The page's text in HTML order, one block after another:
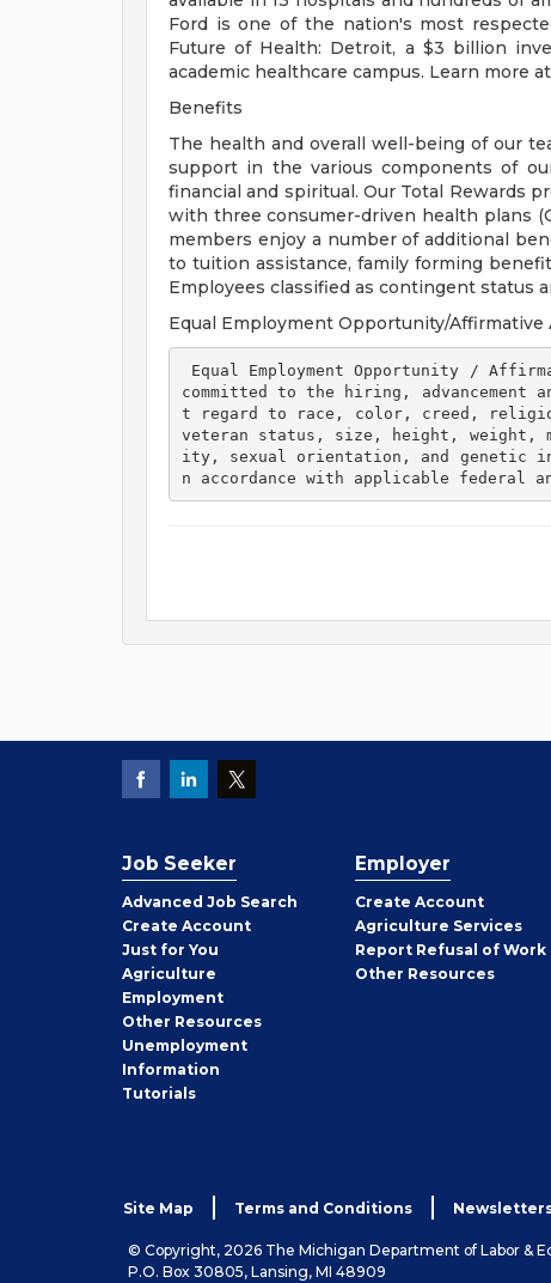
Ford is one of the nation's most
Future of Health: Detroit, a $3 billion
academic healthcare campus. Learn more
Benefits
The health and overall well-being of our
support in the various components of
financial and spiritual. Our Total Rewards
with three consumer-driven health plans
members enjoy a number of additional
to tuition assistance, family forming
Employees classified as contingent status
Equal Employment Opportunity/Affirmative
committed to the hiring,
t regard to race, color, creed,
veteran status, size, height, weight,
ity, sexual orientation, and genetic
n accordance with applicable federal
Job Seeker
Advanced Job Search
Create Job
Seeker
Account
Just for You
Agriculture
Employment
Other Job
Seeker
Resources
Unemployment
Information
Tutorials
Employer
Create Employer
Account
Agriculture Services
Report Refusal of Work
Other Employer
Resources
Site Map Terms and Conditions
© Copyright, 2026 The Michigan Department of Labor &
P.O. Box 30805, Lansing, MI 48909